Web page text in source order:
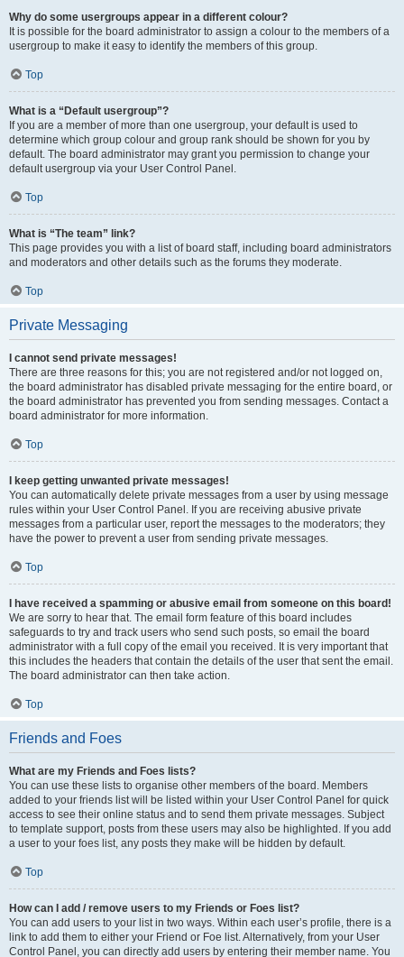
Why do some usergroups appear in a different colour?
It is possible for the board administrator to assign a colour to the members of a
usergroup to make it easy to identify the members of this group.
Top
What is a “Default usergroup”?
If you are a member of more than one usergroup, your default is used to
determine which group colour and group rank should be shown for you by
default. The board administrator may grant you permission to change your
default usergroup via your User Control Panel.
Top
What is “The team” link?
This page provides you with a list of board staff, including board administrators
and moderators and other details such as the forums they moderate.
Top
Private Messaging
I cannot send private messages!
There are three reasons for this; you are not registered and/or not logged on,
the board administrator has disabled private messaging for the entire board, or
the board administrator has prevented you from sending messages. Contact a
board administrator for more information.
Top
I keep getting unwanted private messages!
You can automatically delete private messages from a user by using message
rules within your User Control Panel. If you are receiving abusive private
messages from a particular user, report the messages to the moderators; they
have the power to prevent a user from sending private messages.
Top
I have received a spamming or abusive email from someone on this board!
We are sorry to hear that. The email form feature of this board includes
safeguards to try and track users who send such posts, so email the board
administrator with a full copy of the email you received. It is very important that
this includes the headers that contain the details of the user that sent the email.
The board administrator can then take action.
Top
Friends and Foes
What are my Friends and Foes lists?
You can use these lists to organise other members of the board. Members
added to your friends list will be listed within your User Control Panel for quick
access to see their online status and to send them private messages. Subject
to template support, posts from these users may also be highlighted. If you add
a user to your foes list, any posts they make will be hidden by default.
Top
How can I add / remove users to my Friends or Foes list?
You can add users to your list in two ways. Within each user’s profile, there is a
link to add them to either your Friend or Foe list. Alternatively, from your User
Control Panel, you can directly add users by entering their member name. You